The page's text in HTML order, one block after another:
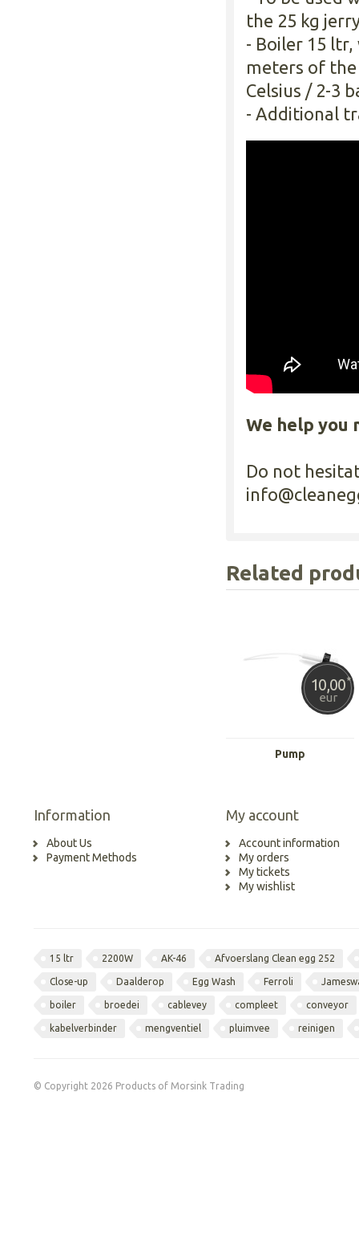
the 25 kg
- Boiler 15
meters of
Celsius / 2-3
- Additional
We help you
Do not
Related
10,00*
eur
Pump
Information
About Us
Payment Methods
My account
Account information
My orders
My tickets
My wishlist
15 ltr 2200W AK-46 Afvoerslang Clean egg 252
Close-up Daalderop Egg Wash Ferroli
boiler broedei cablevey compleet conveyor
kabelverbinder mengventiel pluimvee reinigen
© Copyright 2026 Products of Morsink Trading